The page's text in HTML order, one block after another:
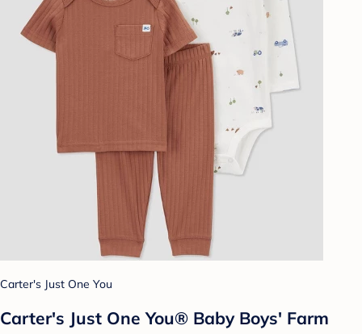
Carter's Just One You
Carter's Just One You® Baby Boys' Farm